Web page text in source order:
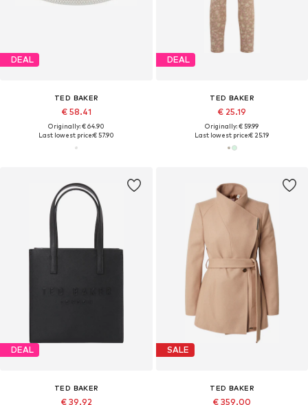
DEAL
TED BAKER
€ 58.41
Originally: € 64.90
Last lowest price:€ 57.90
DEAL
TED BAKER
€ 25.19
Originally: € 59.99
Last lowest price:€ 25.19
DEAL
TED BAKER
€ 39.92
SALE
TED BAKER
€ 359.00